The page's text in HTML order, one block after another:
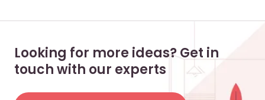
Looking for more ideas? Get in
touch with our experts